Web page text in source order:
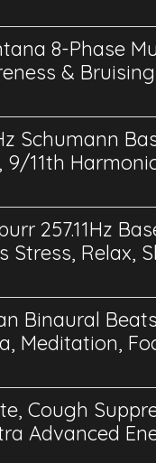
8-Phase
&
Schumann
9/11th
257.11Hz
Stress, Relax,
Binaural
Meditation,
Cough
Advanced